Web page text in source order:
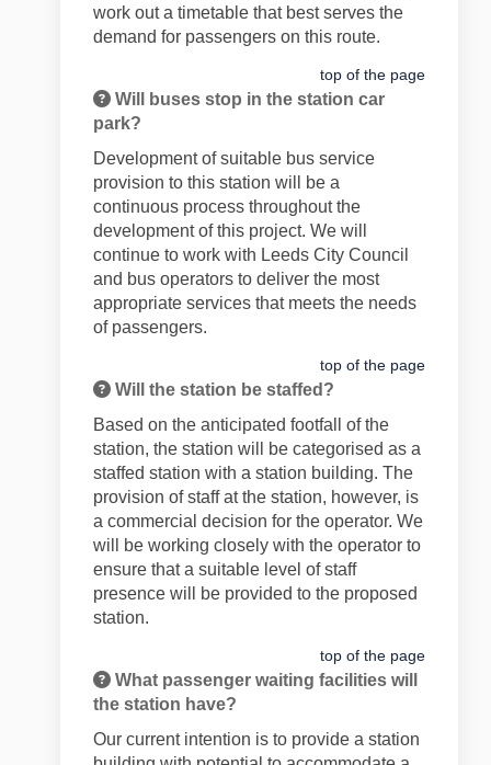
work out a timetable that best serves the
demand for passengers on this route.
top of the page
Will buses stop in the station car
park?
Development of suitable bus service
provision to this station will be a
continuous process throughout the
development of this project. We will
continue to work with Leeds City Council
and bus operators to deliver the most
appropriate services that meets the needs
of passengers.
top of the page
Will the station be staffed?
Based on the anticipated footfall of the
station, the station will be categorised as a
staffed station with a station building. The
provision of staff at the station, however, is
a commercial decision for the operator. We
will be working closely with the operator to
ensure that a suitable level of staff
presence will be provided to the proposed
station.
top of the page
What passenger waiting facilities will
the station have?
Our current intention is to provide a station